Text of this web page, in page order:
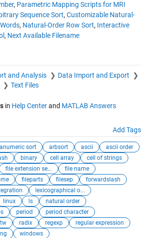
, Parametric Mapping Scripts for MRI
Sequence Sort, Customizable Natural-
, Natural-Order Row Sort, Interactive
, Next Available Filename
and Analysis
Data Import and Export
Text Files
in Help Centerand MATLAB Answers
Add Tags
sort arbsort ascii
ascii order
binary cell array
cell of strings
file extension se...
file name
fileparts filesep
forwardslash
lexicographical o...
linux ls
natural order
period
period character
radix regexp
regular expression
windows